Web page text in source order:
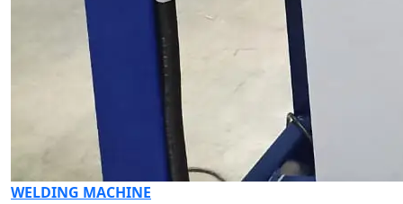
WELDING MACHINE